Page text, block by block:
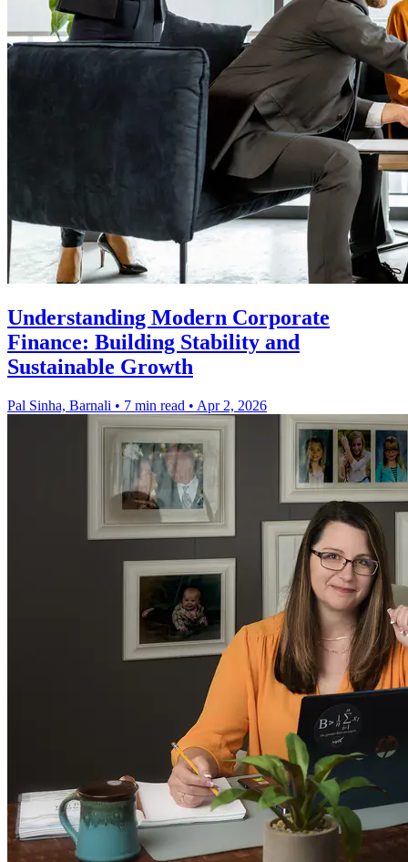
Understanding Modern Corporate
Finance: Building Stability and
Sustainable Growth
Pal Sinha, Barnali • 7 min read • Apr 2, 2026